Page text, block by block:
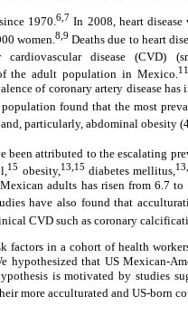
1970.6,7 In 2008, heart
women. 8,9 Deaths due to heart
disease (CVD)
the adult population in Mexico.11
of coronary artery disease
found that the most
particularly, abdominal obesity
attributed to the escalating
15 obesity, 13,15 diabetes mellitus,
adults has risen from 6.7
have also found that
CVD such as coronary
factors in a cohort of health
hypothesized that US Mexican-
is motivated by studies
more acculturated and US-born